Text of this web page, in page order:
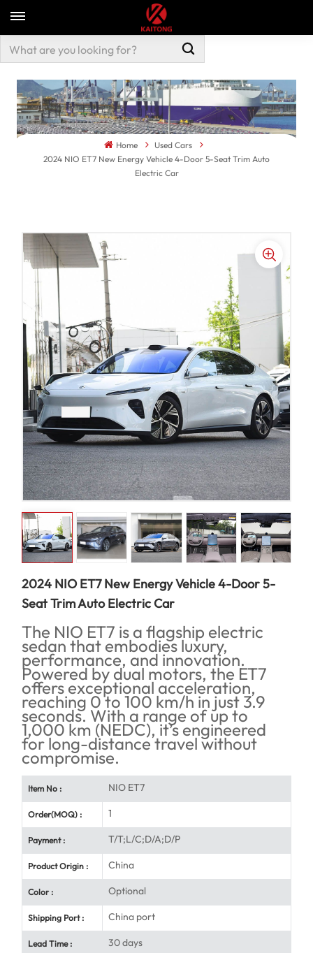
Home
Used Cars
2024 NIO ET7 New Energy Vehicle 4-Door 5-Seat Trim Auto
Electric Car
2024 NIO ET7 New Energy Vehicle 4-Door 5-
Seat Trim Auto Electric Car
The NIO ET7 is a flagship electric
sedan that embodies luxury,
performance, and innovation.
Powered by dual motors, the ET7
offers exceptional acceleration,
reaching 0 to 100 km/h in just 3.9
seconds. With a range of up to
1,000 km (NEDC), it’s engineered
for long-distance travel without
compromise.
Item No : NIO ET7
Order(MOQ) : 1
Payment : T/T;L/C;D/A;D/P
Product Origin : China
Color : Optional
Shipping Port : China port
Lead Time : 30 days